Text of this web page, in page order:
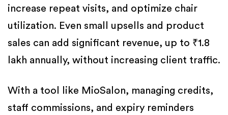
increase repeat visits, and optimize chair
utilization. Even small upsells and product
sales can add significant revenue, up to ₹1.8
lakh annually, without increasing client traffic.
With a tool like MioSalon, managing credits,
staff commissions, and expiry reminders